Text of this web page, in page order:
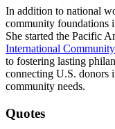
In addition to national
community foundations
She started the Pacific
International
to fostering lasting
connecting U.S. donors
community needs.
Quotes